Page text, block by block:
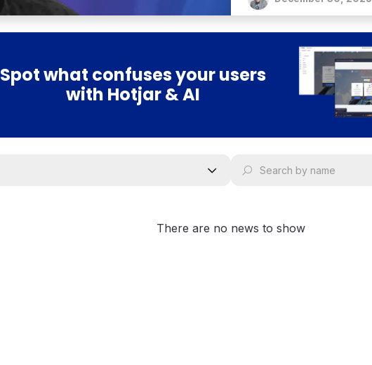
Spot what confuses your users
with Hotjar & AI
There are no news to show